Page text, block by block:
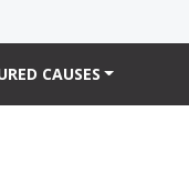
CAUSES